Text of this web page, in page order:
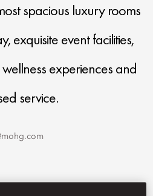
spacious luxury rooms
exquisite event facilities,
experiences and
service.